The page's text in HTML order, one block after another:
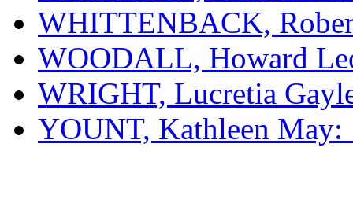
WHITTENBACK,
WOODALL, Howard
WRIGHT, Lucretia
YOUNT, Kathleen May: